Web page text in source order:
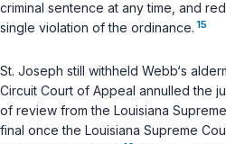
criminal sentence at any time, and
single violation of the ordinance. 15
St. Joseph still withheld Webb‘s
Circuit Court of Appeal annulled the
of review from the Louisiana
final once the Louisiana Supreme